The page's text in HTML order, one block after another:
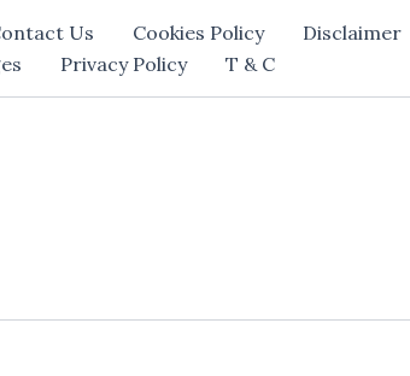
Us Cookies Policy Disclaimer
Privacy Policy T & C